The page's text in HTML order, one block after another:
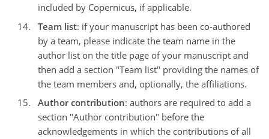
included by Copernicus, if applicable.
Team list: if your manuscript has been co-authored
by a team, please indicate the team name in the
author list on the title page of your manuscript and
then add a section "Team list" providing the names of
the team members and, optionally, the affiliations.
Author contribution: authors are required to add a
section "Author contribution" before the
acknowledgements in which the contributions of all